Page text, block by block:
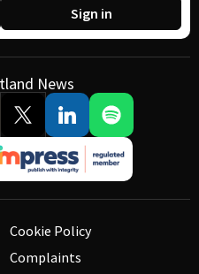
Sign in
News
Cookie Policy
Complaints